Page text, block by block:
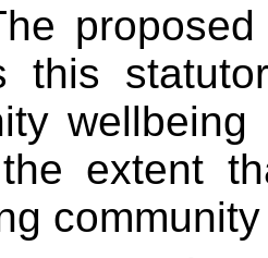
this
extent